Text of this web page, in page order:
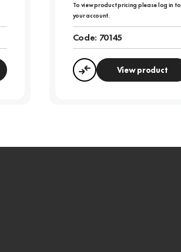
To view product pricing please log in to
your account.
Code: 70145
CompareView product